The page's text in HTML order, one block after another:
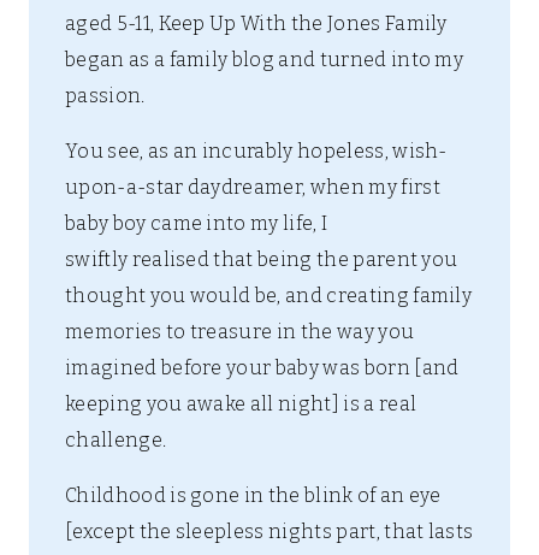
aged 5-11, Keep Up With the Jones Family
began as a family blog and turned into my
passion.
You see, as an incurably hopeless, wish-
upon-a-star daydreamer, when my first
baby boy came into my life, I
swiftly realised that being the parent you
thought you would be, and creating family
memories to treasure in the way you
imagined before your baby was born [and
keeping you awake all night] is a real
challenge.
Childhood is gone in the blink of an eye
[except the sleepless nights part, that lasts